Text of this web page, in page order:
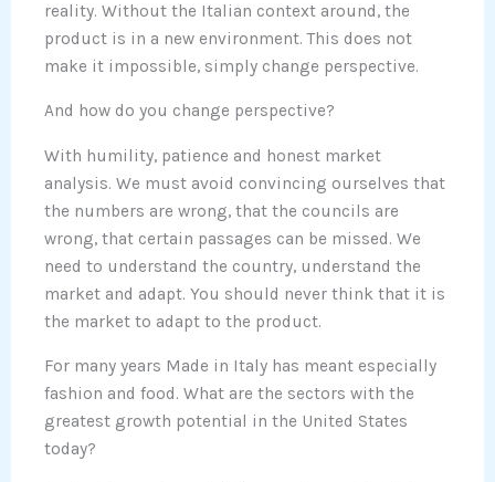
reality. Without the Italian context around, the
product is in a new environment. This does not
make it impossible, simply change perspective.
And how do you change perspective?
With humility, patience and honest market
analysis. We must avoid convincing ourselves that
the numbers are wrong, that the councils are
wrong, that certain passages can be missed. We
need to understand the country, understand the
market and adapt. You should never think that it is
the market to adapt to the product.
For many years Made in Italy has meant especially
fashion and food. What are the sectors with the
greatest growth potential in the United States
today?